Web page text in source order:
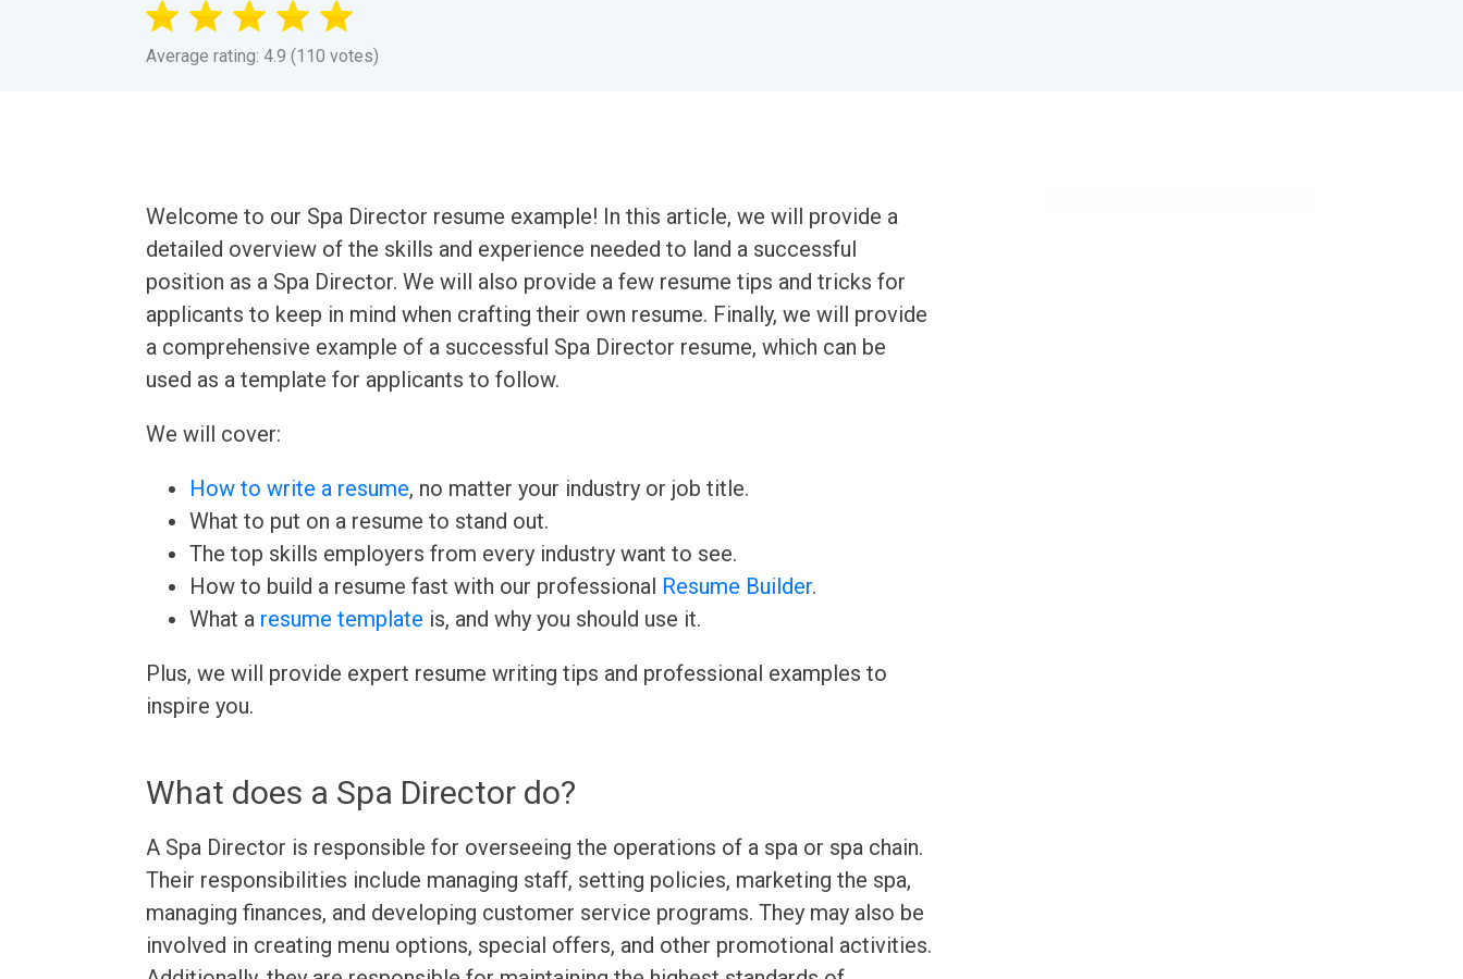
Average rating: 4.9 (110 votes)
Welcome to our Spa Director resume example! In this article, we will provide a
detailed overview of the skills and experience needed to land a successful
position as a Spa Director. We will also provide a few resume tips and tricks for
applicants to keep in mind when crafting their own resume. Finally, we will provide
a comprehensive example of a successful Spa Director resume, which can be
used as a template for applicants to follow.
We will cover:
How to write a resume, no matter your industry or job title.
What to put on a resume to stand out.
The top skills employers from every industry want to see.
How to build a resume fast with our professional Resume Builder.
What a resume template is, and why you should use it.
Plus, we will provide expert resume writing tips and professional examples to
inspire you.
What does a Spa Director do?
A Spa Director is responsible for overseeing the operations of a spa or spa chain.
Their responsibilities include managing staff, setting policies, marketing the spa,
managing finances, and developing customer service programs. They may also be
involved in creating menu options, special offers, and other promotional activities.